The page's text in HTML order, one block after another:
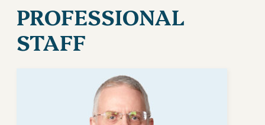
PROFESSIONAL
STAFF